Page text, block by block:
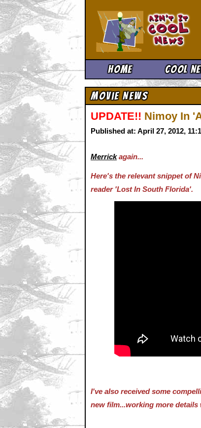
Home Cool
Movie News
UPDATE!! Nimoy In
Published at: April 27, 2012,
Merrickagain...
Here's the relevant snippet of
reader 'Lost In South Florida'.
I've also received some
new film...working more